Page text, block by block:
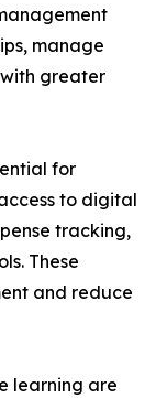
manage
greater
for
to digital
tracking,
These
and reduce
learning are